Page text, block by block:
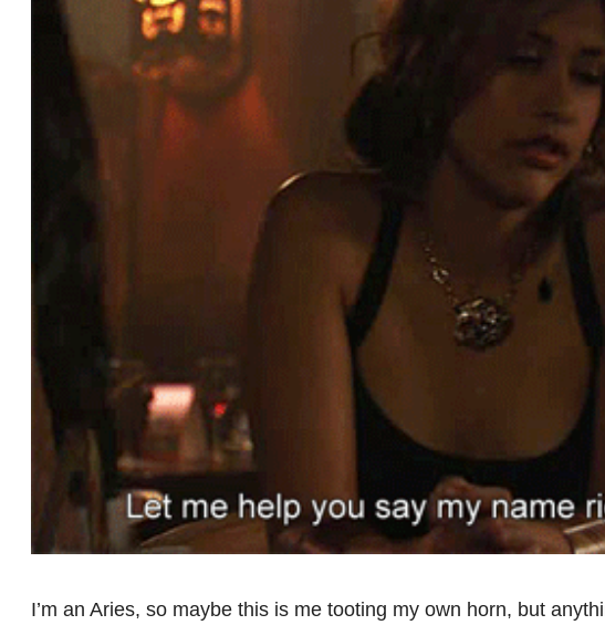
I’m an Aries, so maybe this is me tooting my own horn, but